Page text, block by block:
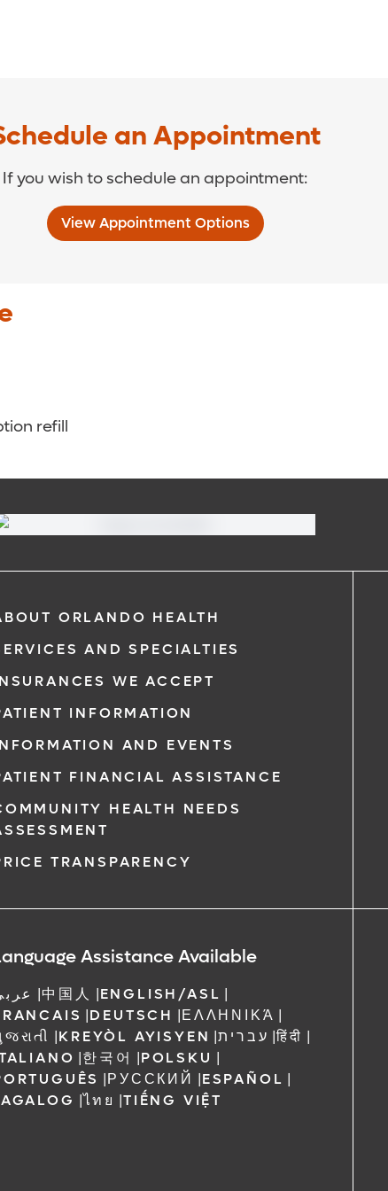
an Appointment
If you wish to schedule an appointment:
View Appointment Options
refill
ORLANDO HEALTH
AND SPECIALTIES
WE ACCEPT
INFORMATION
AND EVENTS
FINANCIAL ASSISTANCE
HEALTH NEEDS
TRANSPARENCY
Assistance Available
|中国人 |ENGLISH/ASL |
|DEUTSCH |ΕΛΛΗΝΙΚΆ |
|KREYÒL AYISYEN |עברית |हिंदी |
|한국어 |POLSKU |
|РУССКИЙ |ESPAÑOL |
|ไทย |TIẾNG VIỆT